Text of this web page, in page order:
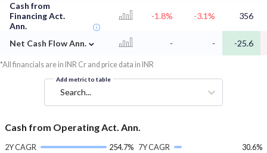
Cash from
Financing Act.
Ann.
-1.8% -3.1% 356
Net Cash Flow Ann. ⌄ - - -25.6
*All financials are in INR Cr and price data in INR
Add metric to table
Search...
Cash from Operating Act. Ann.
2Y CAGR
254.7% 7Y CAGR
30.6%